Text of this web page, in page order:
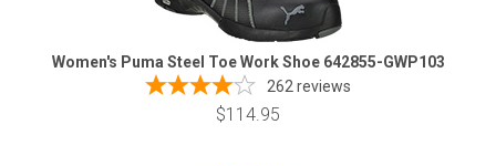
Women's Puma Steel Toe Work Shoe 642855-GWP103
262 reviews
$114.95